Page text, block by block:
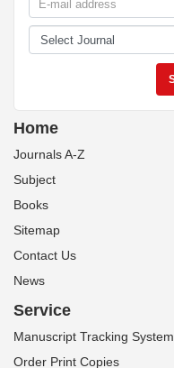
Home
Journals A-Z
Subject
Books
Sitemap
Contact Us
News
Service
Manuscript Tracking System
Order Print Copies